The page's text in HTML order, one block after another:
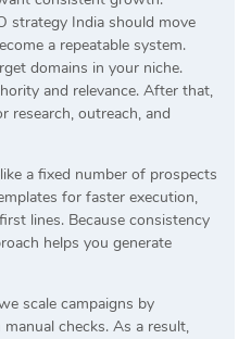
strategy India should move
a repeatable system.
domains in your niche.
and relevance. After that,
research, outreach, and
a fixed number of prospects
for faster execution,
lines. Because consistency
helps you generate
scale campaigns by
checks. As a result,